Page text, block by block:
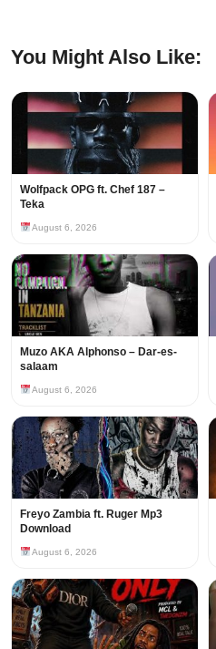
You Might Also Like:
Wolfpack OPG ft. Chef 187 –
Teka
August 6, 2026
Muzo AKA Alphonso – Dar-es-
salaam
August 6, 2026
Freyo Zambia ft. Ruger Mp3
Download
August 6, 2026